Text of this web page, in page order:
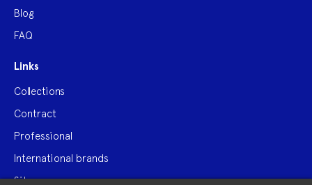
Blog
FAQ
Links
Collections
Contract
Professional
International brands
Site map